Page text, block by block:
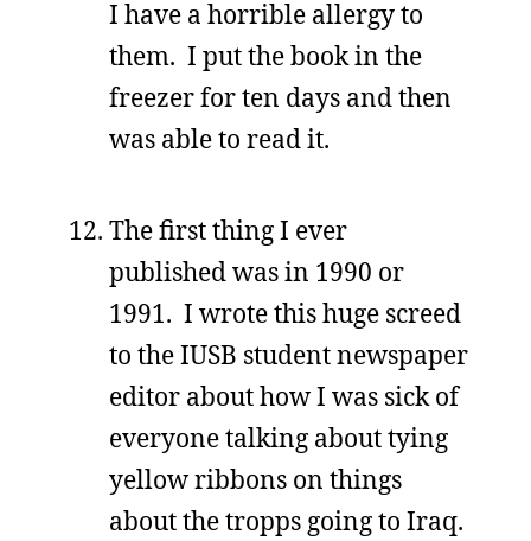
I have a horrible allergy to
them. I put the book in the
freezer for ten days and then
was able to read it.
The first thing I ever
published was in 1990 or
1991. I wrote this huge screed
to the IUSB student newspaper
editor about how I was sick of
everyone talking about tying
yellow ribbons on things
about the tropps going to Iraq.